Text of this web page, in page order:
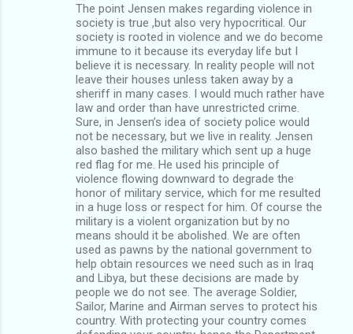
The point Jensen makes regarding violence in
society is true ,but also very hypocritical. Our
society is rooted in violence and we do become
immune to it because its everyday life but I
believe it is necessary. In reality people will not
leave their houses unless taken away by a
sheriff in many cases. I would much rather have
law and order than have unrestricted crime.
Sure, in Jensen’s idea of society police would
not be necessary, but we live in reality. Jensen
also bashed the military which sent up a huge
red flag for me. He used his principle of
violence flowing downward to degrade the
honor of military service, which for me resulted
in a huge loss or respect for him. Of course the
military is a violent organization but by no
means should it be abolished. We are often
used as pawns by the national government to
help obtain resources we need such as in Iraq
and Libya, but these decisions are made by
people we do not see. The average Soldier,
Sailor, Marine and Airman serves to protect his
country. With protecting your country comes